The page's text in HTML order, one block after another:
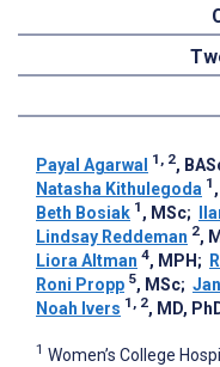
Payal Agarwal 1, 2,
Natasha Kithulegoda 1
Beth Bosiak 1 , MSc;
Lindsay Reddeman 2,
Liora Altman 4, MPH ;
Roni Propp 5, MSc;
Noah Ivers 1, 2, MD,
1 Women’s College